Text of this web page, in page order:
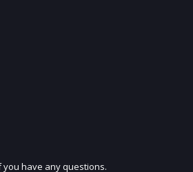
JOIN OUR MAILING LIST
you have any questions.